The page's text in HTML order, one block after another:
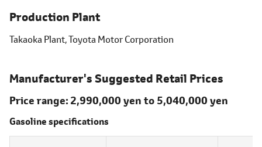
Production Plant
Takaoka Plant, Toyota Motor Corporation
Manufacturer's Suggested Retail Prices
Price range 2,990,000 yen to 5,040,000 yen
Gasoline specifications